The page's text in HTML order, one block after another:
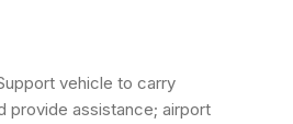
vehicle to carry
provide assistance; airport